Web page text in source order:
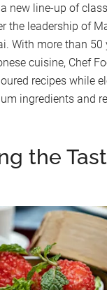
new line-up of
the leadership of
With more than 50
cuisine, Chef
recipes while
ingredients and
the